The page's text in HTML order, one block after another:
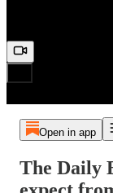
Open in app
The Daily